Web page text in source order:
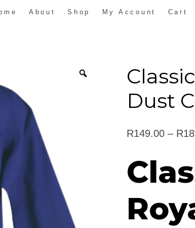
About Shop My Account Cart
Dust
R149.00 – R